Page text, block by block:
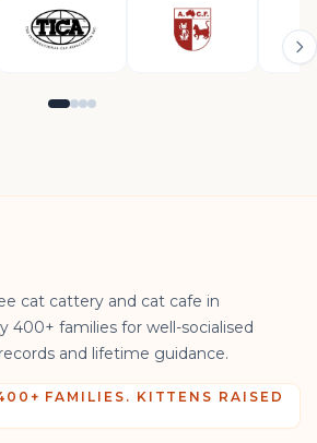
cat cattery and cat cafe in
400+ families for well-socialised
and lifetime guidance.
FAMILIES. KITTENS RAISED